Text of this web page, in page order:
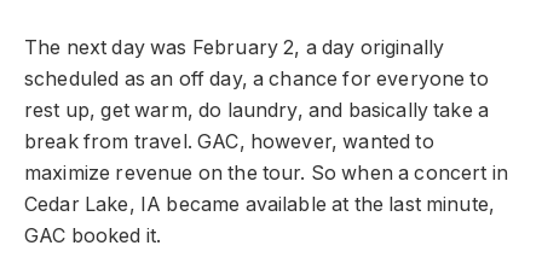
The next day was February 2, a day originally
scheduled as an off day, a chance for everyone to
rest up, get warm, do laundry, and basically take a
break from travel. GAC, however, wanted to
maximize revenue on the tour. So when a concert in
Cedar Lake, IA became available at the last minute,
GAC booked it.